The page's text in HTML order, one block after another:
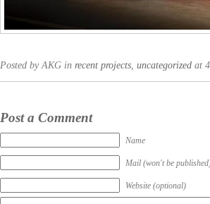
Posted by AKG in recent projects uncategorized at
Post a Comment
Name
Mail (won't be
Website (optional)